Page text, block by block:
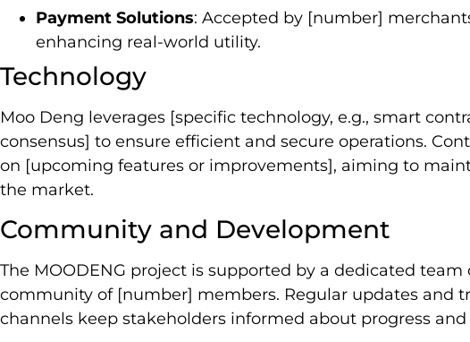
Payment Solutions: Accepted by [number]
enhancing real-world utility.
Technology
Moo Deng leverages [specific technology, e.g., smart
consensus] to ensure efficient and secure operations.
on [upcoming features or improvements], aiming to
the market.
Community and Development
The MOODENG project is supported by a dedicated
community of [number] members. Regular updates and
channels keep stakeholders informed about progress